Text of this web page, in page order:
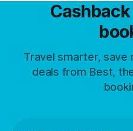
Travel smarter, save
deals from Best,